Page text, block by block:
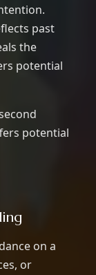
past
the
potential
potential
on a
or